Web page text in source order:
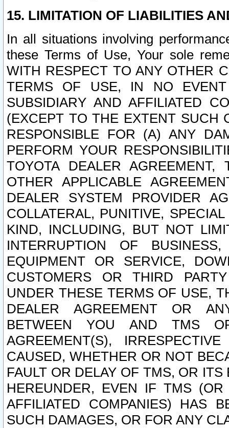
15. LIMITATION OF LIABILITIES
In all situations involving
these Terms of Use, Your sole
WITH RESPECT TO ANY OTHER
TERMS OF USE, IN NO
SUBSIDIARY AND AFFILIATED
(EXCEPT TO THE EXTENT SUCH
RESPONSIBLE FOR (A) ANY
PERFORM YOUR
TOYOTA DEALER
OTHER APPLICABLE
DEALER SYSTEM PROVIDER
COLLATERAL, PUNITIVE,
KIND, INCLUDING, BUT NOT
INTERRUPTION OF
EQUIPMENT OR SERVICE,
CUSTOMERS OR THIRD
UNDER THESE TERMS OF USE,
DEALER AGREEMENT OR
BETWEEN YOU AND TMS
AGREEMENT(S),
CAUSED, WHETHER OR NOT
FAULT OR DELAY OF TMS, OR
HEREUNDER, EVEN IF TMS
AFFILIATED COMPANIES) HAS
SUCH DAMAGES, OR FOR ANY